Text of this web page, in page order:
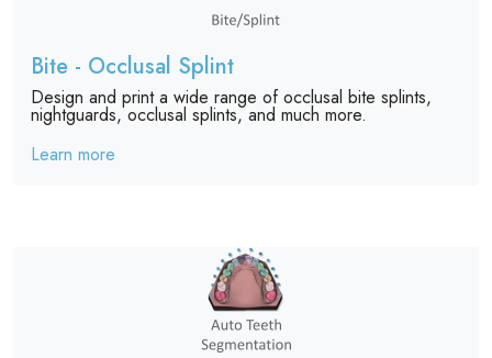
Bite - Occlusal Splint
Design and print a wide range of occlusal bite splints,
nightguards, occlusal splints, and much more.
Learn more